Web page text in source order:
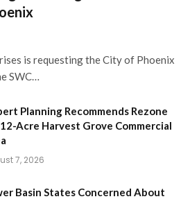
is requesting the City of Phoenix
SWC…
Planning Recommends Rezone
Acre Harvest Grove Commercial
7, 2026
Basin States Concerned About